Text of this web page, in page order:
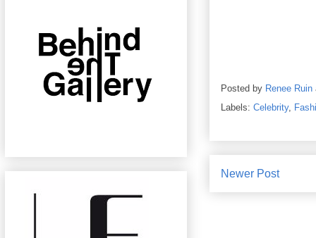
Posted by Renee Ruin
Labels: Celebrity,
Newer Post